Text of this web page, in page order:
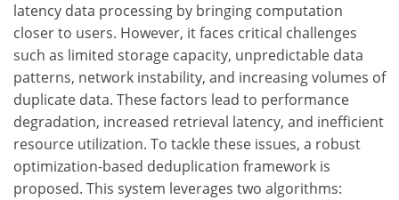
latency data processing by bringing computation
closer to users. However, it faces critical challenges
such as limited storage capacity, unpredictable data
patterns, network instability, and increasing volumes of
duplicate data. These factors lead to performance
degradation, increased retrieval latency, and inefficient
resource utilization. To tackle these issues, a robust
optimization-based deduplication framework is
proposed. This system leverages two algorithms: